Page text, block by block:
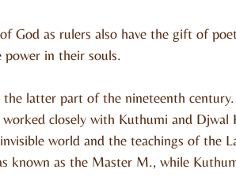
God as rulers also have the gift of
power in their souls.
latter part of the nineteenth
closely with Kuthumi and
world and the teachings of the
known as the Master M., while